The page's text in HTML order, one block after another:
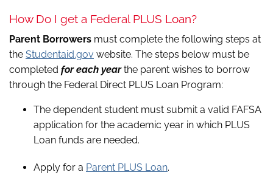
How Do I get a Federal PLUS Loan?
Parent Borrowers must complete the following steps at
the Studentaid.gov website. The steps below must be
completed for each yearthe parent wishes to borrow
through the Federal Direct PLUS Loan Program:
The dependent student must submit a valid FAFSA
application for the academic year in which PLUS
Loan funds are needed.
Apply for a Parent PLUS Loan.